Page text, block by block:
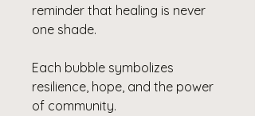
reminder that healing is never
one shade.
Each bubble symbolizes
resilience, hope, and the power
of community.